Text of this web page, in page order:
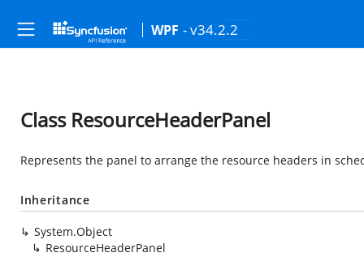
WPF - v34.2.2
Class ResourceHeaderPanel
Represents the panel to arrange the resource headers in
Inheritance
System.Object
ResourceHeaderPanel